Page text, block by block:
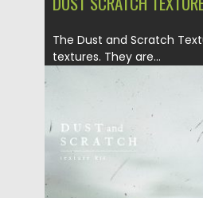
The Dust and Scratch
textures. They are...
27.04.2019
Updated on 27.04.2019